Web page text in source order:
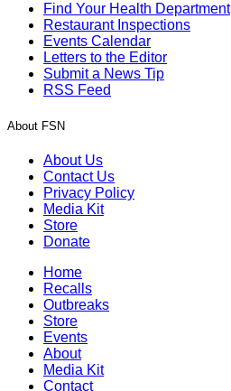
Find Your Health Department
Restaurant Inspections
Events Calendar
Letters to the Editor
Submit a News Tip
RSS Feed
About FSN
About Us
Contact Us
Privacy Policy
Media Kit
Store
Donate
Home
Recalls
Outbreaks
Store
Events
About
Media Kit
Contact